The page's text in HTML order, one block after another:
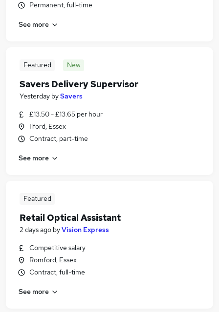
Permanent, full-time
See more
Featured New
Savers Delivery Supervisor
Yesterday bySavers
£13.50 - £13.65 per hour
Ilford, Essex
Contract, part-time
See more
Featured
Retail Optical Assistant
2 days ago byVision Express
Competitive salary
Romford, Essex
Contract, full-time
See more